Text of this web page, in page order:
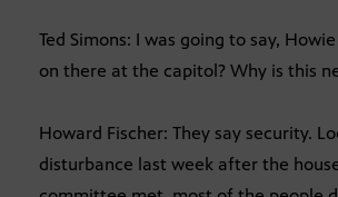
Ted Simons: I was going to say,
on there at the capitol? Why is this
Howard Fischer: They say security.
disturbance last week after the